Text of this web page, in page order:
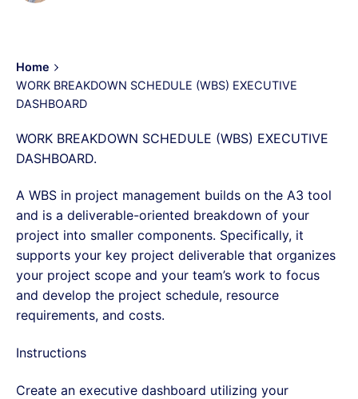
Home
WORK BREAKDOWN SCHEDULE (WBS) EXECUTIVE
DASHBOARD
WORK BREAKDOWN SCHEDULE (WBS) EXECUTIVE
DASHBOARD.
A WBS in project management builds on the A3 tool
and is a deliverable-oriented breakdown of your
project into smaller components. Specifically, it
supports your key project deliverable that organizes
your project scope and your team’s work to focus
and develop the project schedule, resource
requirements, and costs.
Instructions
Create an executive dashboard utilizing your